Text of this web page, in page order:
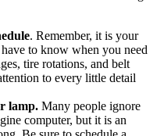
. Remember, it is your
to know when you need
tire rotations, and belt
to every little detail
lamp. Many people ignore
computer, but it is an